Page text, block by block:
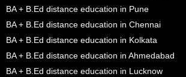
BA + B.Ed distance education in Pune
BA + B.Ed distance education in Chennai
BA + B.Ed distance education in Kolkata
BA + B.Ed distance education in Ahmedabad
BA + B.Ed distance education in Lucknow